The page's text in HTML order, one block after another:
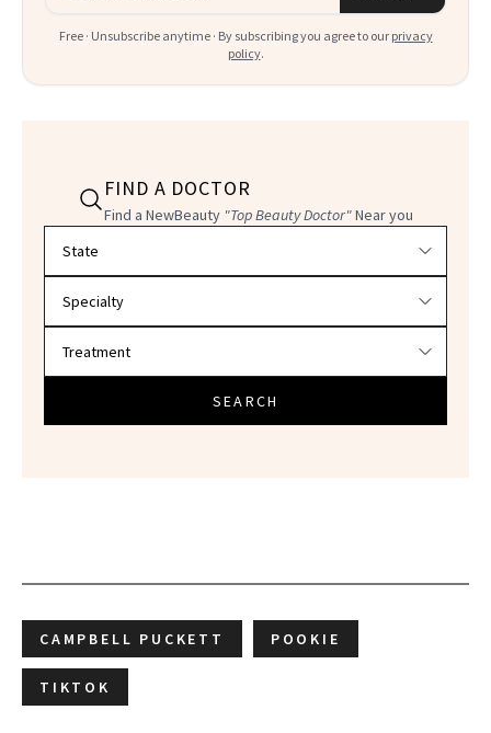
Free · Unsubscribe anytime · By subscribing you agree to our privacy
policy.
FIND A DOCTOR
Find a NewBeauty "Top Beauty Doctor"Near you
SEARCH
CAMPBELL PUCKETT POOKIE
TIKTOK